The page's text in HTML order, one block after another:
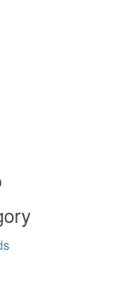
non-
or made-
which